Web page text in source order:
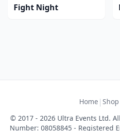
Fight Night
Home | Shop
© 2017 - 2026 Ultra Events Ltd.
Number: 08058845 - Registered